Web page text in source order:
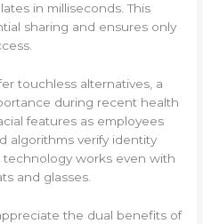
in milliseconds. This
sharing and ensures only
touchless alternatives, a
during recent health
features as employees
algorithms verify identity
technology works even with
and glasses.
the dual benefits of